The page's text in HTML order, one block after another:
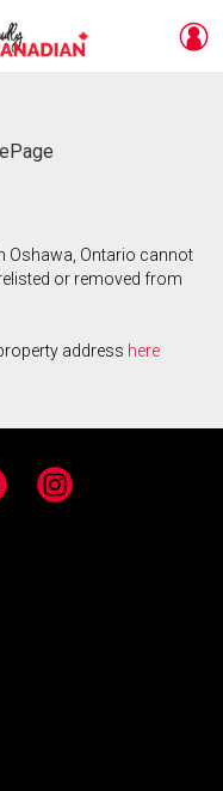
Oshawa, Ontario cannot
or removed from
address here
Instagram